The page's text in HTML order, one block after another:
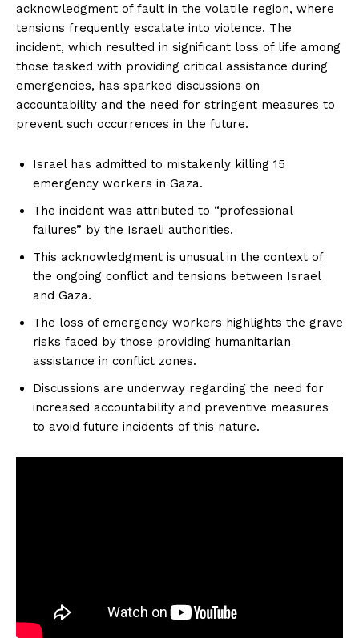
acknowledgment of fault in the volatile region, where
tensions frequently escalate into violence. The
incident, which resulted in significant loss of life among
those tasked with providing critical assistance during
emergencies, has sparked discussions on
accountability and the need for stringent measures to
prevent such occurrences in the future.
Israel has admitted to mistakenly killing 15
emergency workers in Gaza.
The incident was attributed to “professional
failures” by the Israeli authorities.
This acknowledgment is unusual in the context of
the ongoing conflict and tensions between Israel
and Gaza.
The loss of emergency workers highlights the grave
risks faced by those providing humanitarian
assistance in conflict zones.
Discussions are underway regarding the need for
increased accountability and preventive measures
to avoid future incidents of this nature.